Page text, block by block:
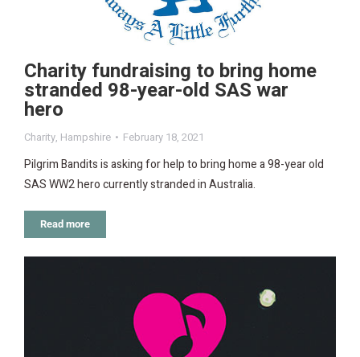
Charity fundraising to bring home
stranded 98-year-old SAS war
hero
Charity, Hampshire February 18, 2021
Pilgrim Bandits is asking for help to bring home a 98-year old
SAS WW2 hero currently stranded in Australia.
Read more